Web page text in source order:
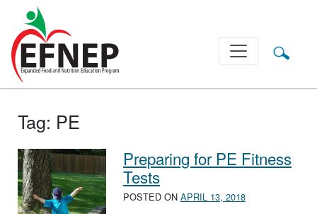
Main Navigation
Tag: PE
Preparing for PE Fitness
Tests
POSTED ON APRIL 13, 2018